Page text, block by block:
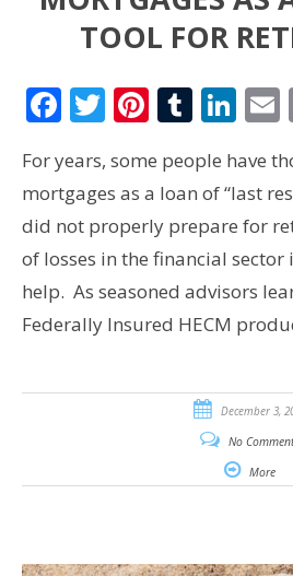
TOOL FOR
Facebook
Twitter
For years, some people have
mortgages as a loan of “last
did not properly prepare for
of losses in the financial sector
help. As seasoned advisors
Federally Insured HECM
December 3,
No
More